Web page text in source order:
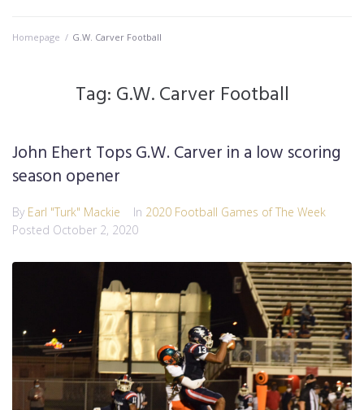
Homepage / G.W. Carver Football
Tag: G.W. Carver Football
John Ehert Tops G.W. Carver in a low scoring
season opener
By Earl "Turk" Mackie In 2020 Football Games of The Week
Posted October 2, 2020